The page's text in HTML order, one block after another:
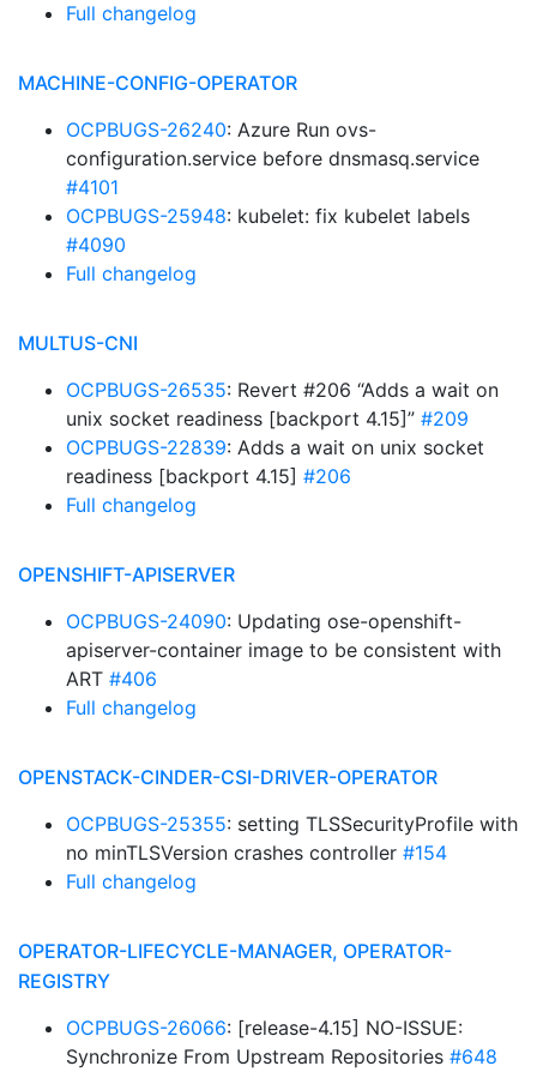
Full changelog
MACHINE-CONFIG-OPERATOR
OCPBUGS-26240: Azure Run ovs-
configuration.service before dnsmasq.service
#4101
OCPBUGS-25948: kubelet: fix kubelet labels
#4090
Full changelog
MULTUS-CNI
OCPBUGS-26535: Revert #206 “Adds a wait on
unix socket readiness [backport 4.15]” #209
OCPBUGS-22839: Adds a wait on unix socket
readiness [backport 4.15] #206
Full changelog
OPENSHIFT-APISERVER
OCPBUGS-24090: Updating ose-openshift-
apiserver-container image to be consistent with
ART #406
Full changelog
OPENSTACK-CINDER-CSI-DRIVER-OPERATOR
OCPBUGS-25355: setting TLSSecurityProfile with
no minTLSVersion crashes controller #154
Full changelog
OPERATOR-LIFECYCLE-MANAGER, OPERATOR-
REGISTRY
OCPBUGS-26066: [release-4.15] NO-ISSUE:
Synchronize From Upstream Repositories #648